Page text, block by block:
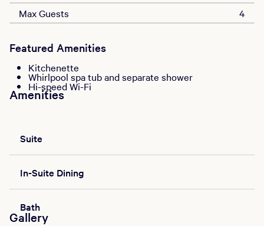
Max Guests
4
Featured Amenities
Kitchenette
Whirlpool spa tub and separate shower
Hi-speed Wi-Fi
Amenities
Suite
In-Suite Dining
Bath
Gallery